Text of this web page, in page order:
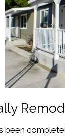
been